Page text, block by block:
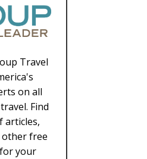
Travel
on all
Find
articles,
other free
your